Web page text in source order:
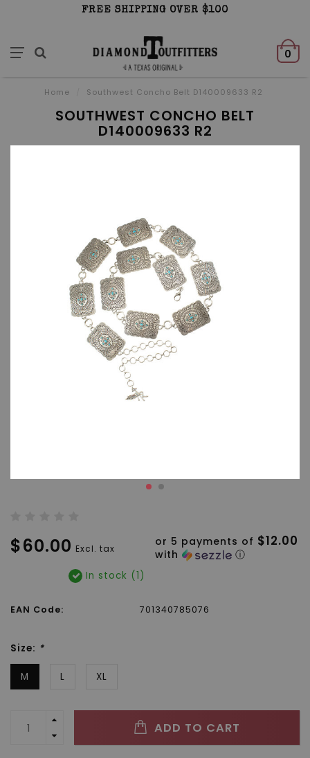
FREE SHIPPING OVER $100
0
Home Southwest Concho Belt D140009633 R2
SOUTHWEST CONCHO BELT
D140009633 R2
$60.00 Excl. tax
or 5 payments of $12.00
with ⓘ
In stock (1)
EAN Code: 701340785076
Size: *
M L XL
ADD TO CART